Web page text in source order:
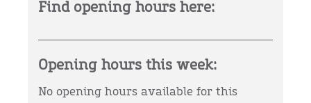
Find opening hours here:
Opening hours this week:
No opening hours available for this